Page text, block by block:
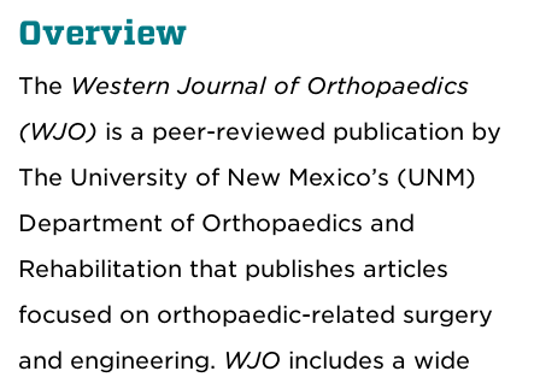
Overview
The Western Journal of Orthopaedics
(WJO) is a peer-reviewed publication by
The University of New Mexico’s (UNM)
Department of Orthopaedics and
Rehabilitation that publishes articles
focused on orthopaedic-related surgery
and engineering. WJO includes a wide